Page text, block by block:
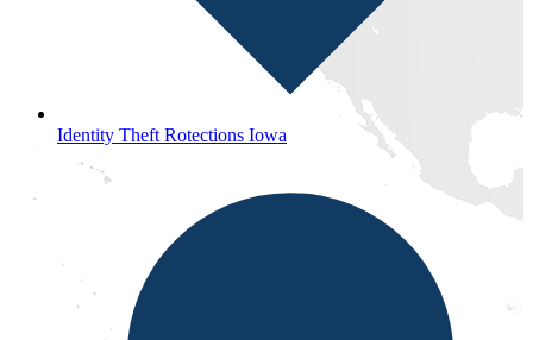
Identity Theft Rotections Iowa